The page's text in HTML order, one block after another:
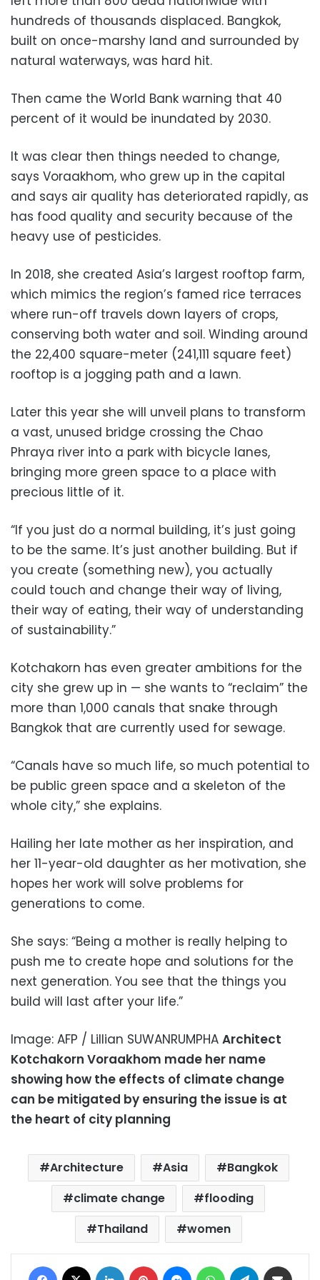
hundreds of thousands displaced. Bangkok,
built on once-marshy land and surrounded by
natural waterways, was hard hit.
Then came the World Bank warning that 40
percent of it would be inundated by 2030.
It was clear then things needed to change,
says Voraakhom, who grew up in the capital
and says air quality has deteriorated rapidly, as
has food quality and security because of the
heavy use of pesticides.
In 2018, she created Asia’s largest rooftop farm,
which mimics the region’s famed rice terraces
where run-off travels down layers of crops,
conserving both water and soil. Winding around
the 22,400 square-meter (241,111 square feet)
rooftop is a jogging path and a lawn.
Later this year she will unveil plans to transform
a vast, unused bridge crossing the Chao
Phraya river into a park with bicycle lanes,
bringing more green space to a place with
precious little of it.
“If you just do a normal building, it’s just going
to be the same. It’s just another building. But if
you create (something new), you actually
could touch and change their way of living,
their way of eating, their way of understanding
of sustainability.”
Kotchakorn has even greater ambitions for the
city she grew up in — she wants to “reclaim” the
more than 1,000 canals that snake through
Bangkok that are currently used for sewage.
“Canals have so much life, so much potential to
be public green space and a skeleton of the
whole city,” she explains.
Hailing her late mother as her inspiration, and
her 11-year-old daughter as her motivation, she
hopes her work will solve problems for
generations to come.
She says: “Being a mother is really helping to
push me to create hope and solutions for the
next generation. You see that the things you
build will last after your life.”
Image: AFP / Lillian SUWANRUMPHA Architect
Kotchakorn Voraakhom made her name
showing how the effects of climate change
can be mitigated by ensuring the issue is at
the heart of city planning
Architecture Asia
Bangkok
climate change
flooding
Thailand
women
Facebook LinkedIn Pinterest MessengerWhatsAppTelegram